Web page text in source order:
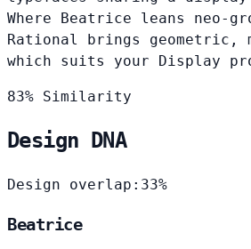
Where Beatrice leans neo-
Rational brings geometric,
which suits your Display
83% Similarity
Design DNA
Design overlap: 33%
Beatrice